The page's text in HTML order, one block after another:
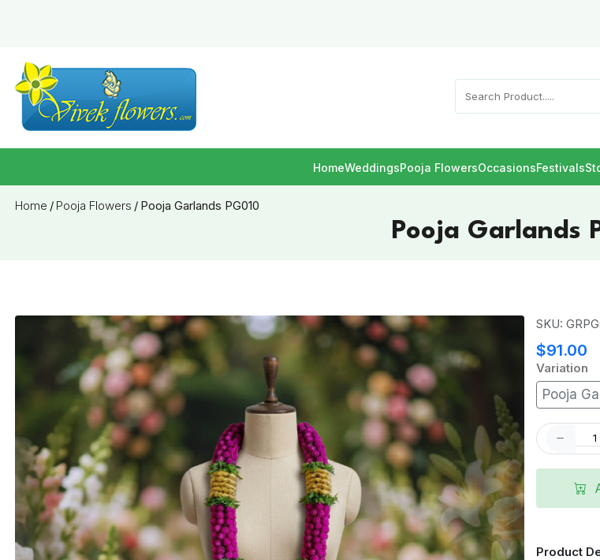
HomeWeddingsPooja FlowersOccasionsFestivals
Home / Pooja Flowers / Pooja Garlands PG010
Pooja Garlands
SKU:
$91.00
Variation
Pooja
Product